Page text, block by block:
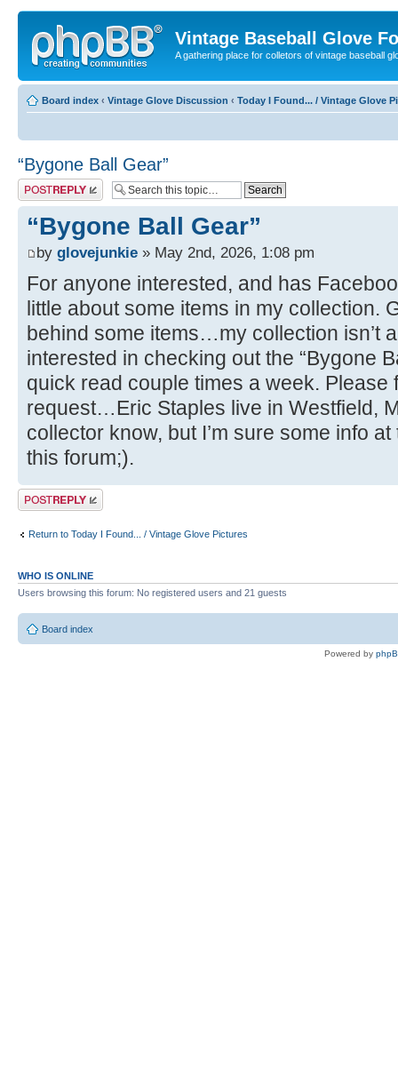
Vintage Baseball Glove
A gathering place for colletors of vintage baseball
Board index ‹ Vintage Glove Discussion ‹ Today I Found... / Vintage Glove
“Bygone Ball Gear”
Post a reply
“Bygone Ball Gear”
by glovejunkie » May 2nd, 2026, 1:08 pm
For anyone interested, and has
little about some items in my collection.
behind some items…my collection isn’t
interested in checking out the “Bygone
quick read couple times a week. Please
request…Eric Staples live in Westfield,
collector know, but I’m sure some info
this forum;).
Post a reply
Return to Today I Found... / Vintage Glove Pictures
WHO IS ONLINE
Users browsing this forum: No registered users and 21 guests
Board index
Powered by